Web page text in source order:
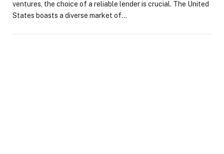
ventures, the choice of a reliable lender is crucial. The United
States boasts a diverse market of…